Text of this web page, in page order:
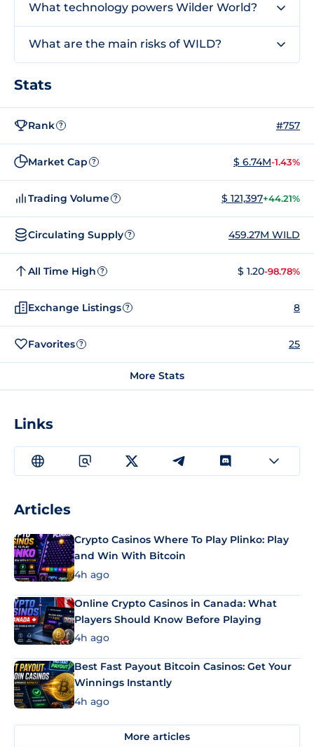
What technology powers Wilder World?
What are the main risks of WILD?
Stats
Rank ? #757
Market Cap ? $ 6.74M-1.43%
Trading Volume ? $ 121,397+44.21%
Circulating Supply ? 459.27M WILD
All Time High ? $ 1.20-98.78%
Exchange Listings ? 8
Favorites ? 25
More Stats
Links
Articles
Crypto Casinos Where To Play Plinko: Play
and Win With Bitcoin
4h ago
Online Crypto Casinos in Canada: What
Players Should Know Before Playing
4h ago
Best Fast Payout Bitcoin Casinos: Get Your
Winnings Instantly
4h ago
More articles